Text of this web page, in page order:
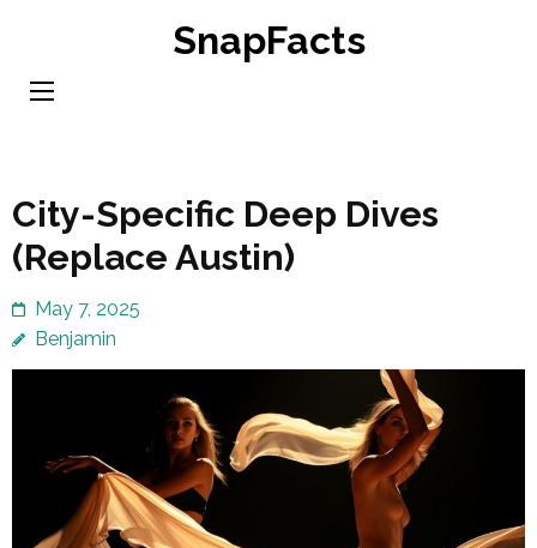
content
SnapFacts
City-Specific Deep Dives
(Replace Austin)
May 7, 2025
Benjamin